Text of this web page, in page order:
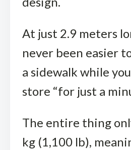
At just 2.9 meters
never been easier
a sidewalk while
store “for just a
The entire thing
kg (1,100 lb),